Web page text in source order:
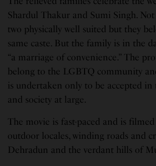
Shardul Thakur and Sumi Singh.
two physically well suited but they
same caste. But the family is in the
“a marriage of convenience.” The
belong to the LGBTQ community
is undertaken only to be accepted
and society at large.
The movie is fast-paced and is
outdoor locales, winding roads and
Dehradun and the verdant hills of